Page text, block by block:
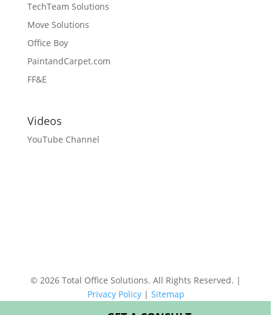
TechTeam Solutions
Move Solutions
Office Boy
PaintandCarpet.com
FF&E
Videos
YouTube Channel
© 2026 Total Office Solutions. All Rights Reserved. |
Privacy Policy| Sitemap